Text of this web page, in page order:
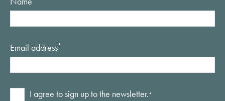
Email address*
Consent*
I agree to sign up to the newsletter.*